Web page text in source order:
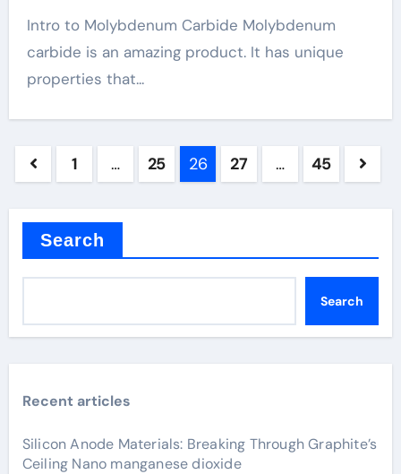
Intro to Molybdenum Carbide Molybdenum
carbide is an amazing product. It has unique
properties that...
Posts
1 … 25 26 27 … 45
Search
Search
Recent articles
Silicon Anode Materials: Breaking Through Graphite’s
Ceiling Nano manganese dioxide